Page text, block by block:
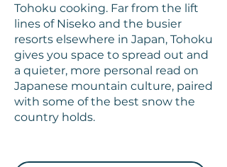
Tohoku cooking. Far from the lift
lines of Niseko and the busier
resorts elsewhere in Japan, Tohoku
gives you space to spread out and
a quieter, more personal read on
Japanese mountain culture, paired
with some of the best snow the
country holds.